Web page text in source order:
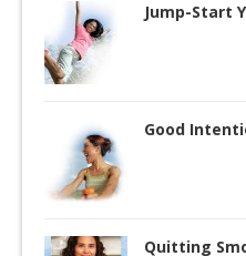
Jump-Start
Good
Quitting